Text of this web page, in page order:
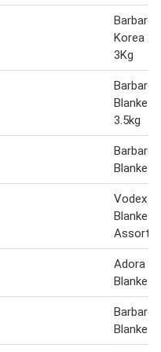
Korea
3Kg
Blanket
3.5kg
Blanket
Vodex
Blanket
Adora
Blanket
Blanket